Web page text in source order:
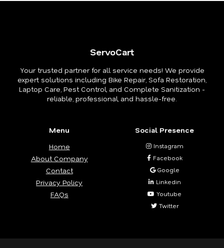
ServoCart
Your trusted partner for all service needs! We provide
expert solutions including Bike Repair, Sofa Restoration,
Laptop Care, Pest Control, and Complete Sanitization -
reliable, professional, and hassle-free.
Menu
Home
About Company
Contact
Privacy Policy
FAQs
Social Presence
Instagram
Facebook
Google
Linkedin
Youtube
Twitter